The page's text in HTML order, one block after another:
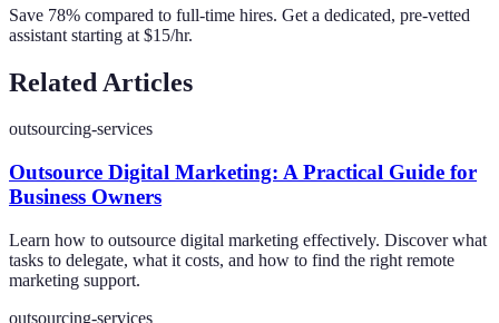
Save 78% compared to full-time hires. Get a dedicated, pre-vetted
assistant starting at $15/hr.
Related Articles
outsourcing-services
Outsource Digital Marketing: A Practical Guide for
Business Owners
Learn how to outsource digital marketing effectively. Discover what
tasks to delegate, what it costs, and how to find the right remote
marketing support.
outsourcing-services